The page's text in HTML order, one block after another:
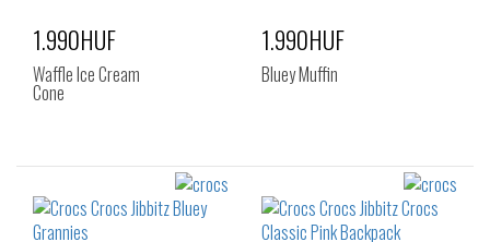
1.990HUF
Waffle Ice Cream
Cone
1.990HUF
Bluey Muffin